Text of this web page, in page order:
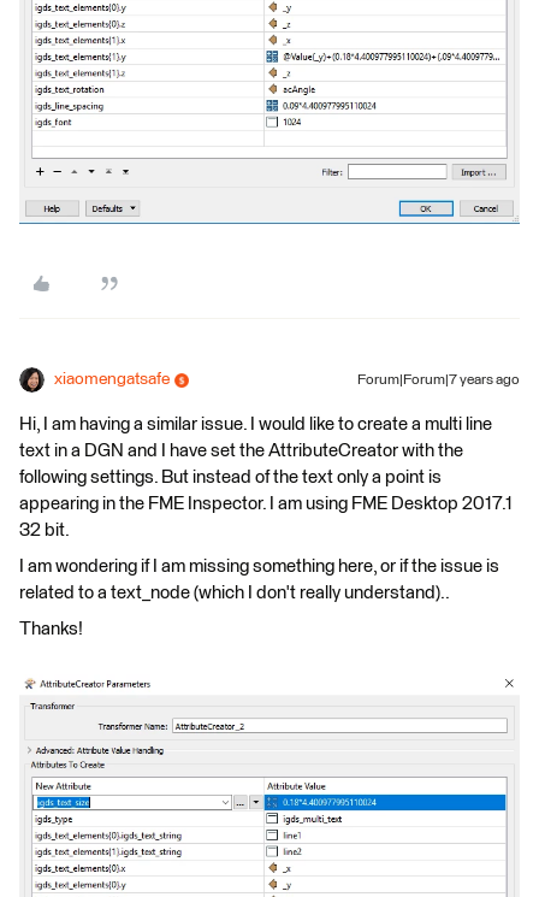
xiaomengatsafe Forum|Forum|7 years ago
Hi, I am having a similar issue. I would like to create a multi line
text in a DGN and I have set the AttributeCreator with the
following settings. But instead of the text only a point is
appearing in the FME Inspector. I am using FME Desktop 2017.1
32 bit.
I am wondering if I am missing something here, or if the issue is
related to a text_node (which I don't really understand)..
Thanks!